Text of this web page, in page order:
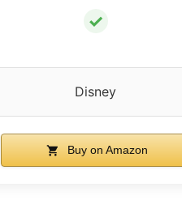
✓
Disney
Buy on Amazon